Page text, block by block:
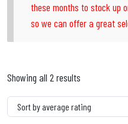
these months to stock up
so we can offer a great
Showing all 2 results